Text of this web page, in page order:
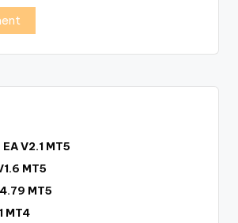
V2.1 MT5
MT5
MT5
MT4